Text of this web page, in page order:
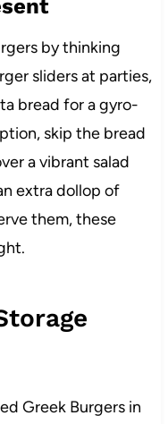
by thinking
sliders at parties,
bread for a gyro-
skip the bread
a vibrant salad
extra dollop of
them, these
Greek Burgers in